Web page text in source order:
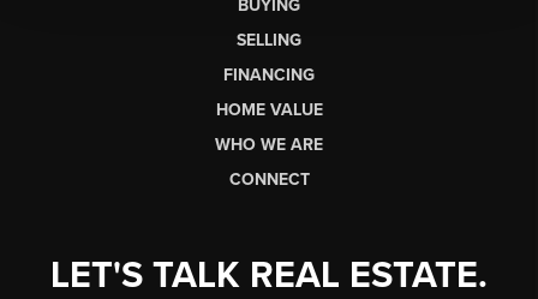
BUYING
SELLING
FINANCING
HOME VALUE
WHO WE ARE
CONNECT
LET'S TALK REAL ESTATE.